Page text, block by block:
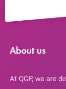
About us
At QGP, we are